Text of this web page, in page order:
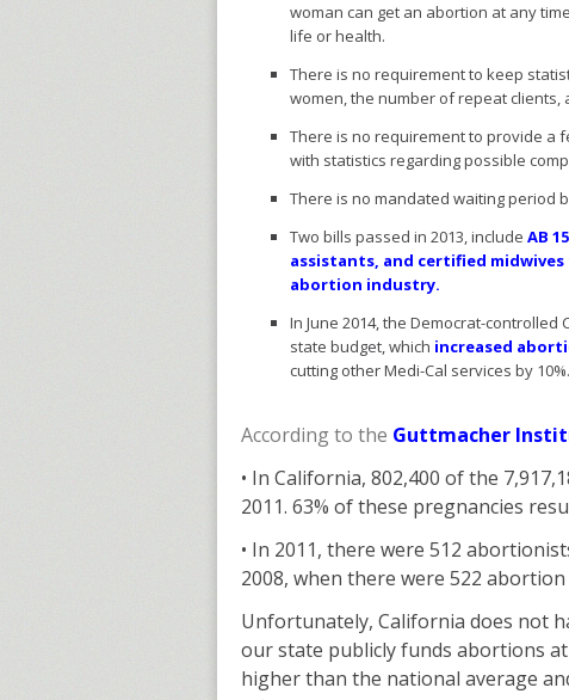
woman can get an abortion at any
life or health.
There is no requirement to keep
women, the number of repeat
There is no requirement to provide a
with statistics regarding possible
There is no mandated waiting period
Two bills passed in 2013, include AB
assistants, and certified
abortion industry.
In June 2014, the Democrat-
state budget, which increased
cutting other Medi-Cal services by 10%.
According to the Guttmacher
• In California, 802,400 of the
2011. 63% of these pregnancies
• In 2011, there were 512
2008, when there were 522
Unfortunately, California does not
our state publicly funds abortions
higher than the national average